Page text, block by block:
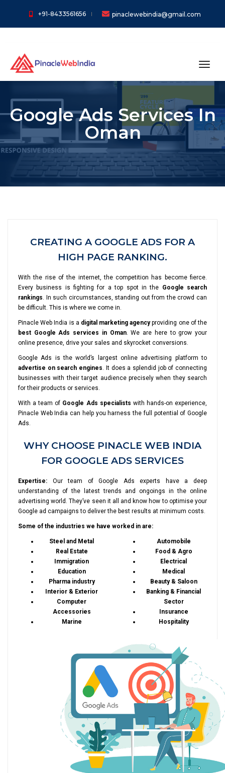
+91-8433561656 pinaclewebindia@gmail.com
Google Ads Services In
Oman
CREATING A GOOGLE ADS FOR A
HIGH PAGE RANKING.
With the rise of the internet, the competition has become fierce.
Every business is fighting for a top spot in the Google search
rankings. In such circumstances, standing out from the crowd can
be difficult. This is where we come in.
Pinacle Web India is a digital marketing agencyproviding one of the
best Google Ads services in Oman. We are here to grow your
online presence, drive your sales and skyrocket conversions.
Google Ads is the world’s largest online advertising platform to
advertise on search engines. It does a splendid job of connecting
businesses with their target audience precisely when they search
for their products or services.
With a team of Google Ads specialists with hands-on experience,
Pinacle Web India can help you harness the full potential of Google
Ads.
WHY CHOOSE PINACLE WEB INDIA
FOR GOOGLE ADS SERVICES
Expertise: Our team of Google Ads experts have a deep
understanding of the latest trends and ongoings in the online
advertising world. They’ve seen it all and know how to optimise your
Google ad campaigns to deliver the best results at minimum costs.
Some of the industries we have worked in are:
Steel and Metal
Real Estate
Immigration
Education
Pharma industry
Interior & Exterior
Computer
Accessories
Marine
Automobile
Food & Agro
Electrical
Medical
Beauty & Saloon
Banking & Financial
Sector
Insurance
Hospitality